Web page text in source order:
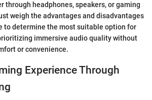
through headphones, speakers, or gaming
weigh the advantages and disadvantages
to determine the most suitable option for
immersive audio quality without
or convenience.
Experience Through